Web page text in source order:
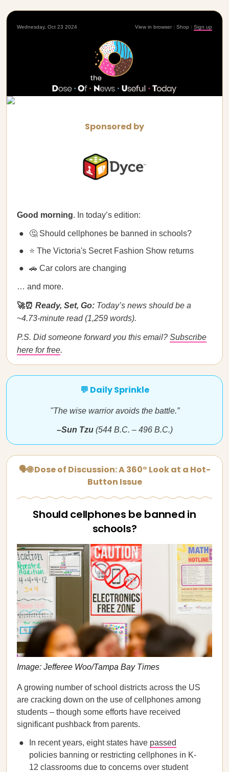
Wednesday, Oct 23 2024 View in browser | Shop | Sign up
Sponsored by
Good morning. In today’s edition:
🤔 Should cellphones be banned in schools?
⭐ The Victoria's Secret Fashion Show returns
🚗 Car colors are changing
… and more.
🚀⏰ Ready, Set, Go: Today’s news should be a
~4.73-minute read (1,259 words).
P.S. Did someone forward you this email? Subscribe
here for free.
💬 Daily Sprinkle
"The wise warrior avoids the battle.”
–Sun Tzu(544 B.C. – 496 B.C.)
🗣🌐 Dose of Discussion: A 360° Look at a Hot-
Button Issue
Should cellphones be banned in
schools?
Image: Jefferee Woo/Tampa Bay Times
A growing number of school districts across the US
are cracking down on the use of cellphones among
students – though some efforts have received
significant pushback from parents.
In recent years, eight states have passed
policies banning or restricting cellphones in K-
12 classrooms due to concerns over student